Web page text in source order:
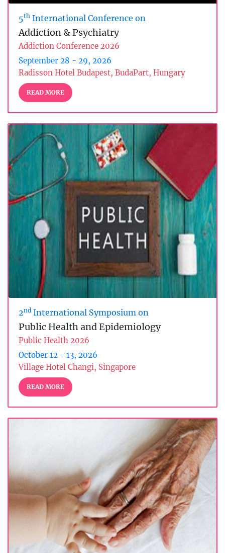
5th International Conference on
Addiction & Psychiatry
Addiction Conference 2026
September 28 - 29, 2026
Radisson Hotel Budapest, BudaPart, Hungary
READ MORE
2nd International Symposium on
Public Health and Epidemiology
Public Health 2026
October 12 - 13, 2026
Village Hotel Changi, Singapore
READ MORE